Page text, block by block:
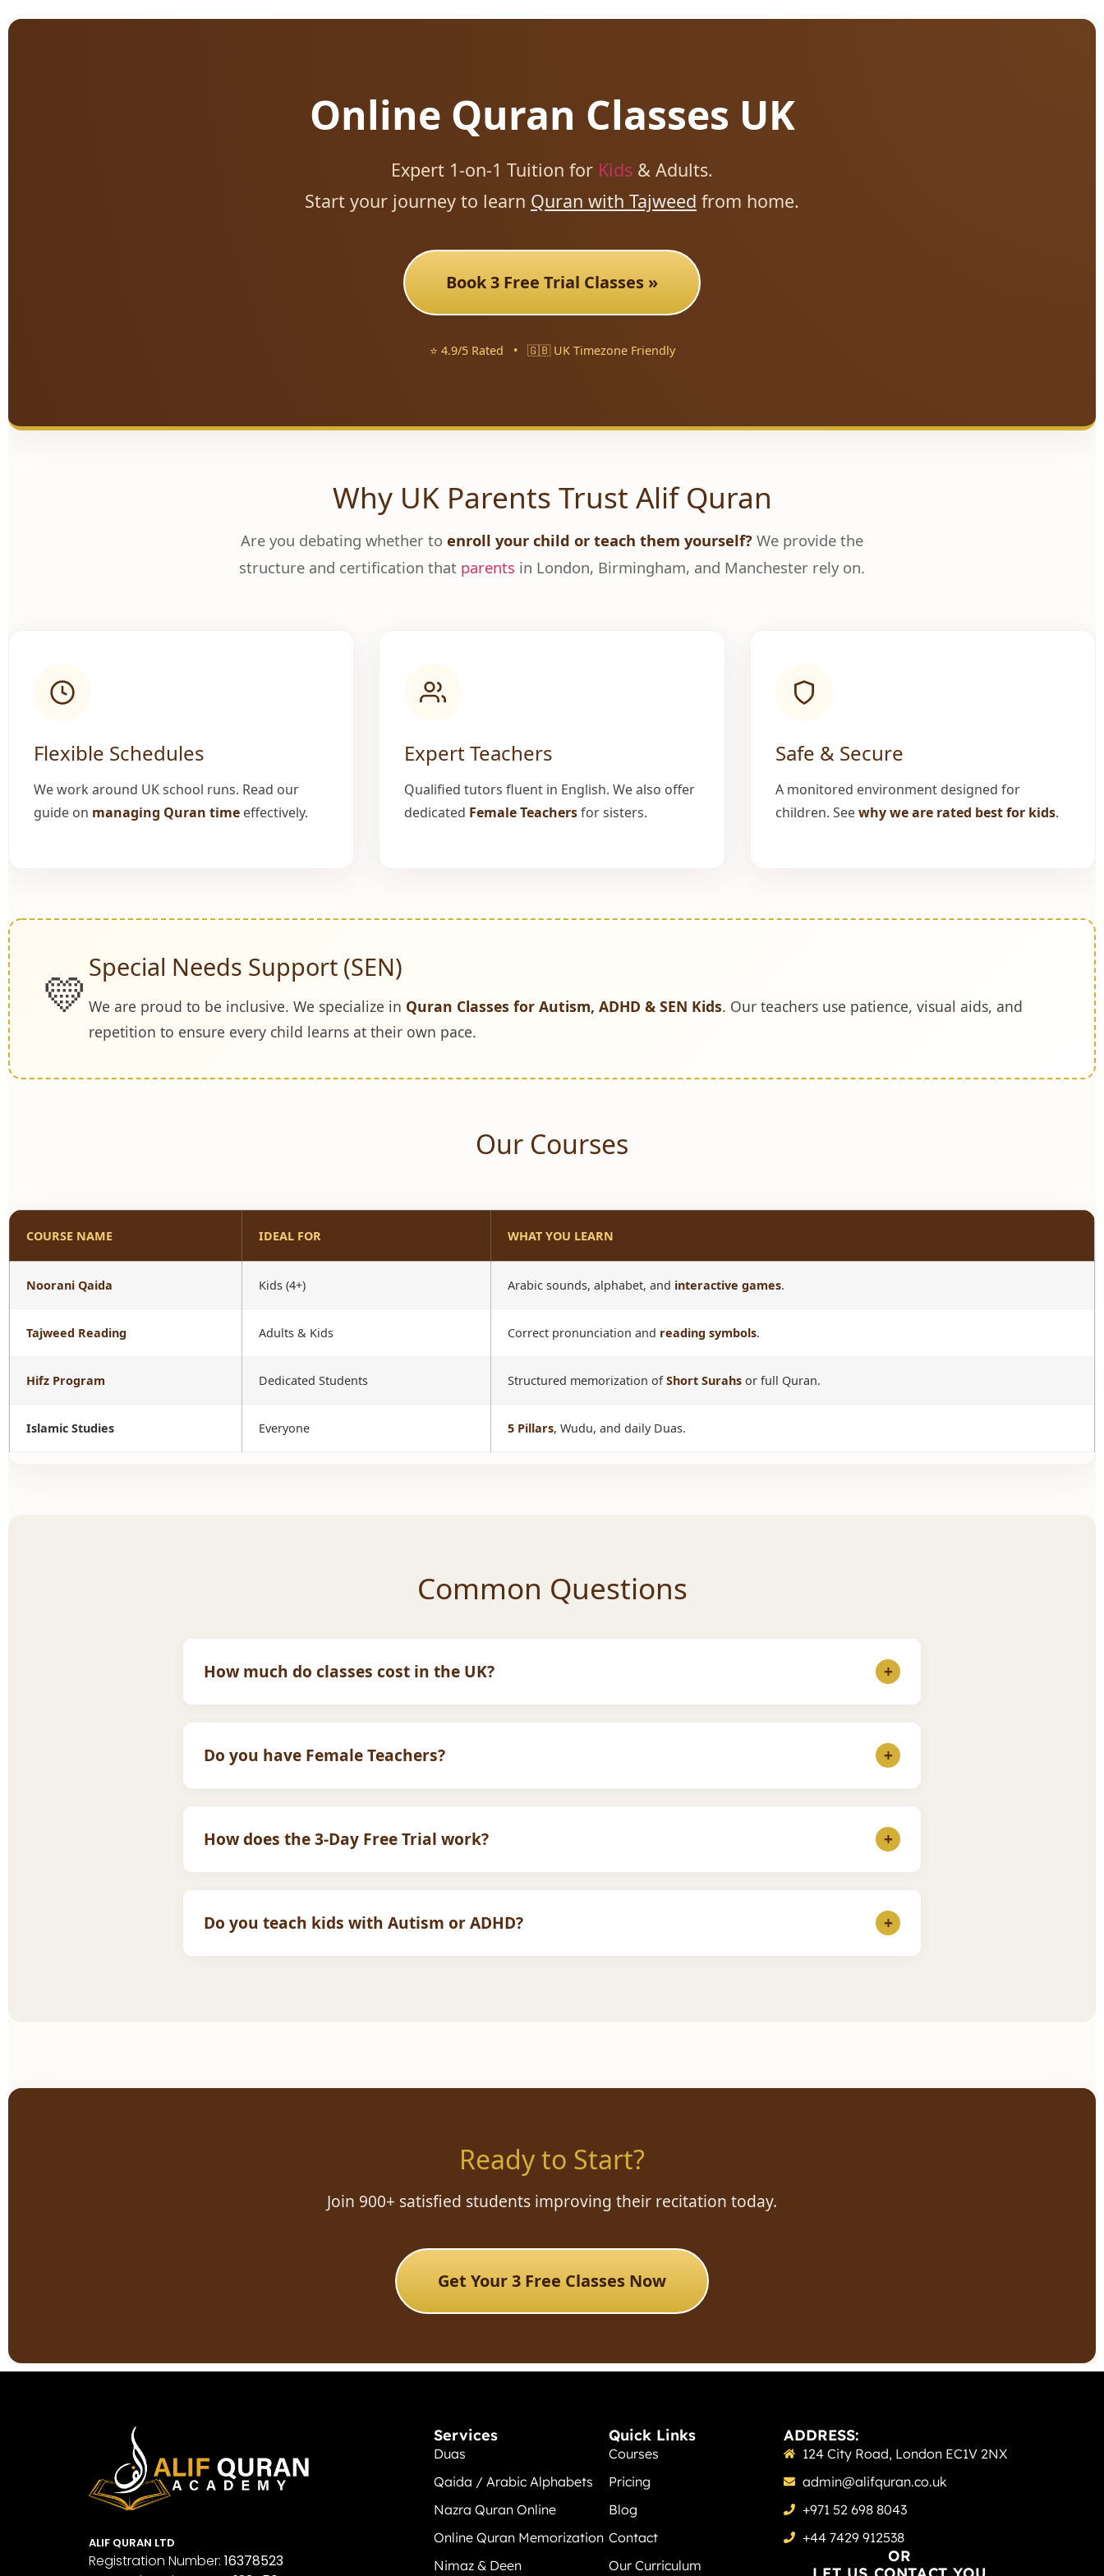
Online Quran Classes UK
Expert 1-on-1 Tuition for Kids & Adults.
Start your journey to learn Quran with Tajweed from home.
Book 3 Free Trial Classes »
⭐ 4.9/5 Rated • 🇬🇧 UK Timezone Friendly
Why UK Parents Trust Alif Quran
Are you debating whether to enroll your child or teach them yourself? We provide the
structure and certification that parents in London, Birmingham, and Manchester rely on.
Flexible Schedules
We work around UK school runs. Read our
guide on managing Quran time effectively.
Expert Teachers
Qualified tutors fluent in English. We also offer
dedicated Female Teachersfor sisters.
Safe & Secure
A monitored environment designed for
children. Seewhy we are rated best for kids.
💛 Special Needs Support (SEN)
We are proud to be inclusive. We specialize in Quran Classes for Autism, ADHD & SEN Kids. Our teachers use patience, visual aids, and
repetition to ensure every child learns at their own pace.
Our Courses
COURSE NAME IDEAL FOR WHAT YOU LEARN
Noorani Qaida Kids (4+) Arabic sounds, alphabet, and interactive games.
Tajweed Reading Adults & Kids Correct pronunciation and reading symbols.
Hifz Program Dedicated Students Structured memorization ofShort Surahs or full Quran.
Islamic Studies Everyone 5 Pillars, Wudu, and daily Duas.
Common Questions
How much do classes cost in the UK? +
Do you have Female Teachers? +
How does the 3-Day Free Trial work? +
Do you teach kids with Autism or ADHD? +
Ready to Start?
Join 900+ satisfied students improving their recitation today.
Get Your 3 Free Classes Now
ALIF QURAN LTD
Registration Number: 16378523
Services
Duas
Qaida / Arabic Alphabets
Nazra Quran Online
Online Quran Memorization
Nimaz & Deen
Quick Links
Courses
Pricing
Blog
Contact
Our Curriculum
ADDRESS:
124 City Road, London EC1V 2NX
admin@alifquran.co.uk
+971 52 698 8043
+44 7429 912538
OR